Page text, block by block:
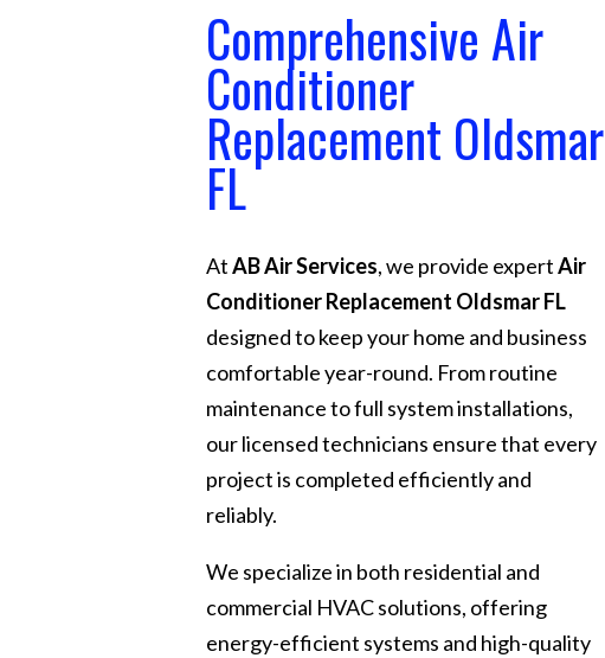
Comprehensive Air
Conditioner
Replacement Oldsmar
FL
AtAB Air Services, we provide expertAir
Conditioner Replacement Oldsmar FL
designed to keep your home and business
comfortable year-round. From routine
maintenance to full system installations,
our licensed technicians ensure that every
project is completed efficiently and
reliably.
We specialize in both residential and
commercial HVAC solutions, offering
energy-efficient systems and high-quality